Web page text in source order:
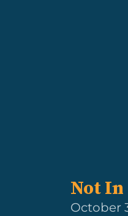
Not
October